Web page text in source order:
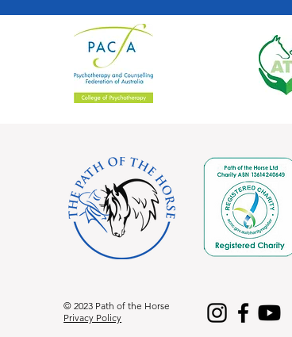
© 2023 Path of the Horse
Privacy Policy